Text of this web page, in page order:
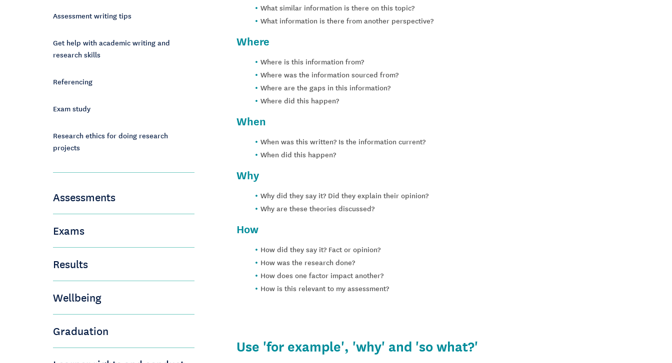
Assessment writing tips
Get help with academic writing and
research skills
Referencing
Exam study
Research ethics for doing research
projects
Assessments
Exams
Results
Wellbeing
Graduation
What similar information is there on this topic?
What information is there from another perspective?
Where
Where is this information from?
Where was the information sourced from?
Where are the gaps in this information?
Where did this happen?
When
When was this written? Is the information current?
When did this happen?
Why
Why did they say it? Did they explain their opinion?
Why are these theories discussed?
How
How did they say it? Fact or opinion?
How was the research done?
How does one factor impact another?
How is this relevant to my assessment?
Use 'for example', 'why' and 'so what?'